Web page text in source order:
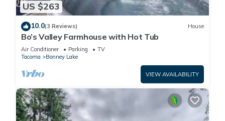
US $263
10.0(3 Reviews) House
Bo’s Valley Farmhouse with Hot Tub
Air Conditioner Parking
TV
Tacoma
Bonney Lake
VIEW AVAILABILITY